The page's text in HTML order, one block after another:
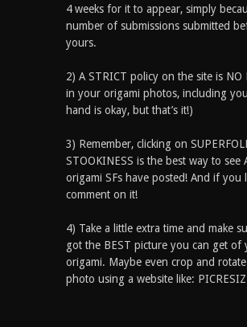
4 weeks for it to appear, simply
number of submissions submitted
yours.
2) A STRICT policy on the site is NO
in your origami photos, including
hand is okay, but that’s it!)
3) Remember, clicking on
STOOKINESS is the best way to see
origami SFs have posted! And if you
comment on it!
4) Take a little extra time and make
got the BEST picture you can get of
origami. Maybe even crop and
photo using a website like: